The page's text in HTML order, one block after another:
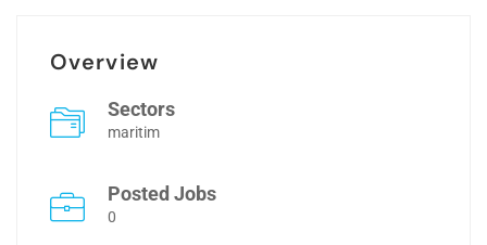
Overview
Sectors
maritim
Posted Jobs
0